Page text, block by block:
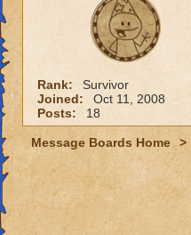
Rank:
Survivor
Joined:
Oct 11, 2008
Posts:
18
Message Boards Home >